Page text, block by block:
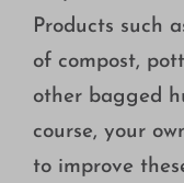
Products such
of compost,
other bagged
course, your
to improve